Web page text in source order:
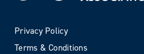
Privacy Policy
Terms & Conditions